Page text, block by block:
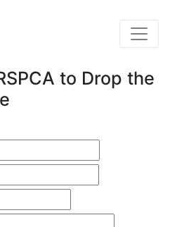
to Drop the